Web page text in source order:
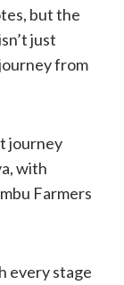
but the
just
from
journey
with
Farmers
every stage